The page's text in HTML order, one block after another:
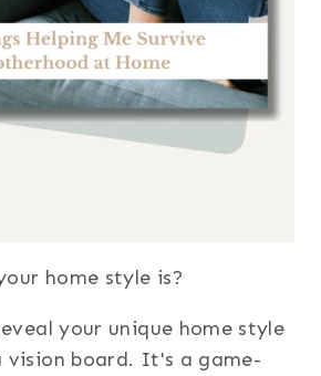
home style is?
your unique home style
vision board. It's a game-